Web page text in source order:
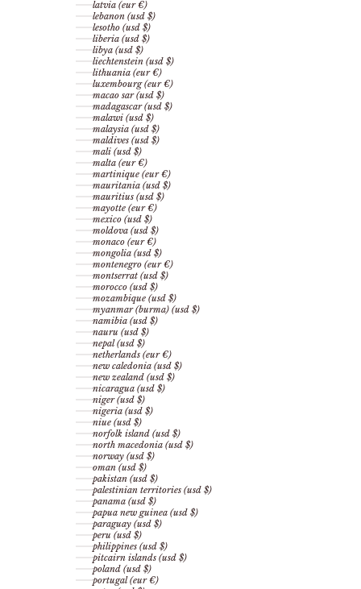
latvia (eur €)
lebanon (usd $)
lesotho (usd $)
liberia (usd $)
libya (usd $)
liechtenstein (usd $)
lithuania (eur €)
luxembourg (eur €)
macao sar (usd $)
madagascar (usd $)
malawi (usd $)
malaysia (usd $)
maldives (usd $)
mali (usd $)
malta (eur €)
martinique (eur €)
mauritania (usd $)
mauritius (usd $)
mayotte (eur €)
mexico (usd $)
moldova (usd $)
monaco (eur €)
mongolia (usd $)
montenegro (eur €)
montserrat (usd $)
morocco (usd $)
mozambique (usd $)
myanmar (burma) (usd $)
namibia (usd $)
nauru (usd $)
nepal (usd $)
netherlands (eur €)
new caledonia (usd $)
new zealand (usd $)
nicaragua (usd $)
niger (usd $)
nigeria (usd $)
niue (usd $)
norfolk island (usd $)
north macedonia (usd $)
norway (usd $)
oman (usd $)
pakistan (usd $)
palestinian territories (usd $)
panama (usd $)
papua new guinea (usd $)
paraguay (usd $)
peru (usd $)
philippines (usd $)
pitcairn islands (usd $)
poland (usd $)
portugal (eur €)